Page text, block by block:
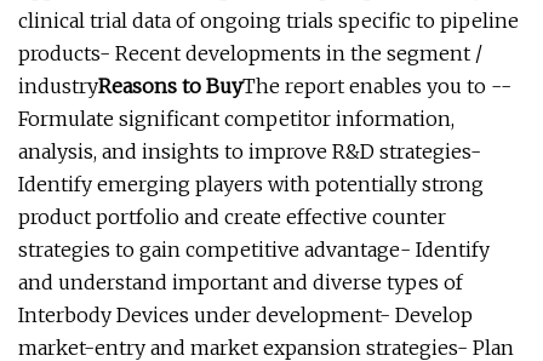
clinical trial data of ongoing trials specific to pipeline
products- Recent developments in the segment /
industryReasons to BuyThe report enables you to --
Formulate significant competitor information,
analysis, and insights to improve R&D strategies-
Identify emerging players with potentially strong
product portfolio and create effective counter
strategies to gain competitive advantage- Identify
and understand important and diverse types of
Interbody Devices under development- Develop
market-entry and market expansion strategies- Plan